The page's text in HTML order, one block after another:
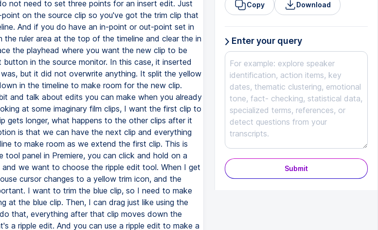
Copy Download
Enter your query
Submit